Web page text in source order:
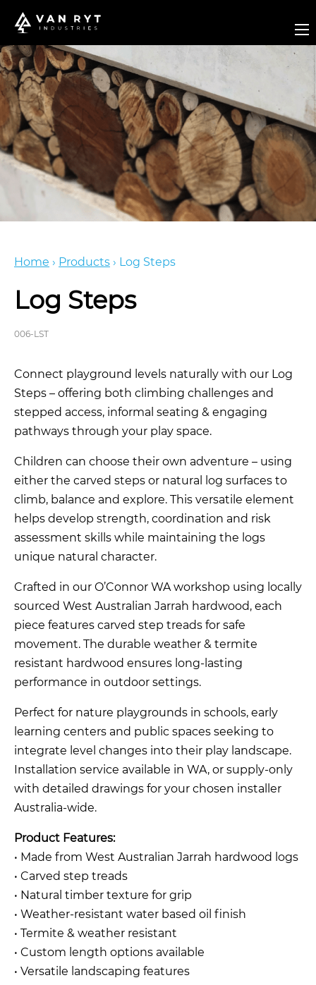
Home › Products › Log Steps
Log Steps
006-LST
Connect playground levels naturally with our Log
Steps – offering both climbing challenges and
stepped access, informal seating & engaging
pathways through your play space.
Children can choose their own adventure – using
either the carved steps or natural log surfaces to
climb, balance and explore. This versatile element
helps develop strength, coordination and risk
assessment skills while maintaining the logs
unique natural character.
Crafted in our O’Connor WA workshop using locally
sourced West Australian Jarrah hardwood, each
piece features carved step treads for safe
movement. The durable weather & termite
resistant hardwood ensures long-lasting
performance in outdoor settings.
Perfect for nature playgrounds in schools, early
learning centers and public spaces seeking to
integrate level changes into their play landscape.
Installation service available in WA, or supply-only
with detailed drawings for your chosen installer
Australia-wide.
Product Features:
• Made from West Australian Jarrah hardwood logs
• Carved step treads
• Natural timber texture for grip
• Weather-resistant water based oil finish
• Termite & weather resistant
• Custom length options available
• Versatile landscaping features